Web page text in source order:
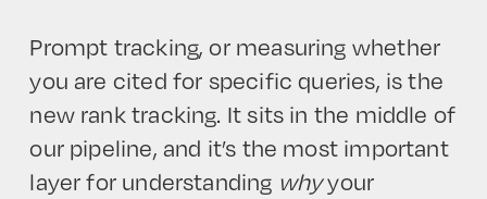
Prompt tracking, or measuring whether
you are cited for specific queries, is the
new rank tracking. It sits in the middle of
our pipeline, and it’s the most important
layer for understanding whyyour